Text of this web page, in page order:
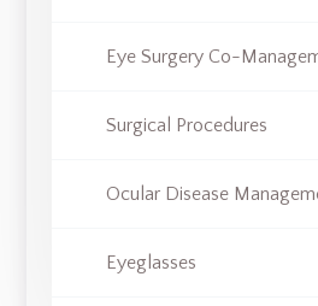
Eye Surgery Co-
Surgical Procedures
Ocular Disease
Eyeglasses